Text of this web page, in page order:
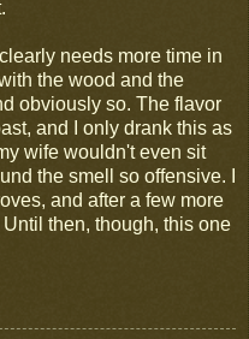
needs more time in
the wood and the
obviously so. The flavor
and I only drank this as
wife wouldn't even sit
the smell so offensive. I
and after a few more
then, though, this one